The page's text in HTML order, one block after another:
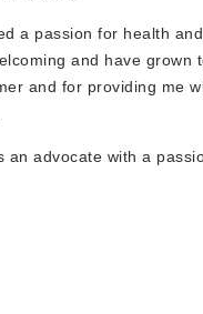
a passion for health
and have grown
and for providing me
advocate with a